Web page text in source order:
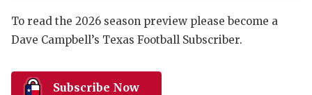
To read the 2026 season preview please become a
Dave Campbell’s Texas Football Subscriber.
Subscribe Now